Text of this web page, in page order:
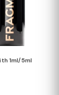
1ml/5ml